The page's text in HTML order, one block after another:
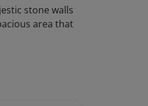
stone walls
area that